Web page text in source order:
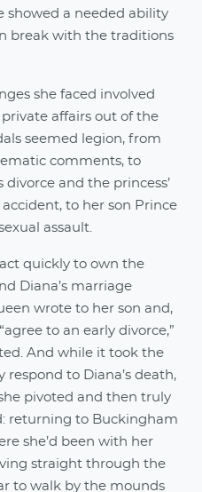
showed a needed ability
break with the traditions
she faced involved
affairs out of the
seemed legion, from
comments, to
divorce and the princess’
to her son Prince
assault.
quickly to own the
Diana’s marriage
wrote to her son and,
to an early divorce,”
And while it took the
to Diana’s death,
pivoted and then truly
returning to Buckingham
she’d been with her
straight through the
to walk by the mounds